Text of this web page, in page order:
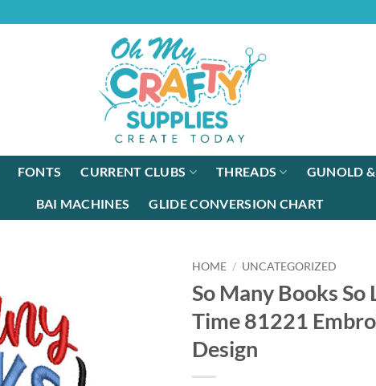
FONTS CURRENT CLUBS THREADS GUNOLD
BAI MACHINES GLIDE CONVERSION CHART
HOME / UNCATEGORIZED
So Many Books So
Time 81221
Design